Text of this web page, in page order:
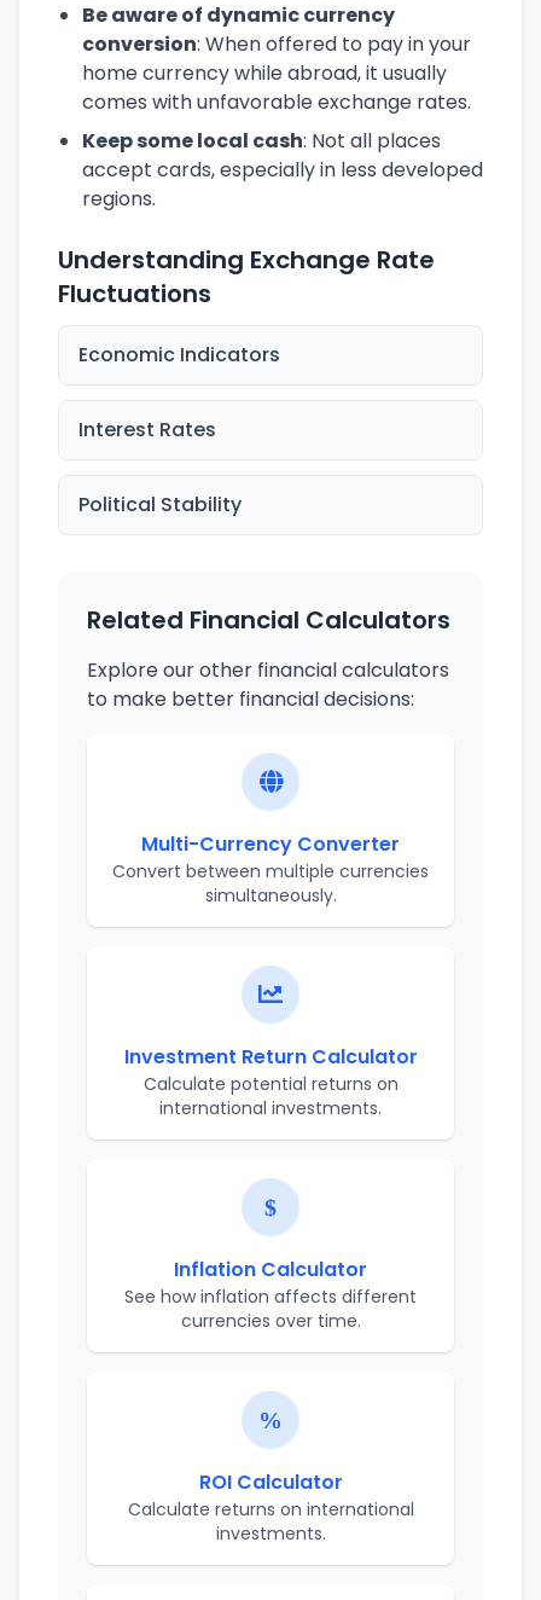
Be aware of dynamic currency
conversion: When offered to pay in your
home currency while abroad, it usually
comes with unfavorable exchange rates.
Keep some local cash: Not all places
accept cards, especially in less developed
regions.
Understanding Exchange Rate
Fluctuations
Economic Indicators
Interest Rates
Political Stability
Related Financial Calculators
Explore our other financial calculators
to make better financial decisions:
Multi-Currency Converter
Convert between multiple currencies
simultaneously.
Investment Return Calculator
Calculate potential returns on
international investments.
Inflation Calculator
See how inflation affects different
currencies over time.
ROI Calculator
Calculate returns on international
investments.